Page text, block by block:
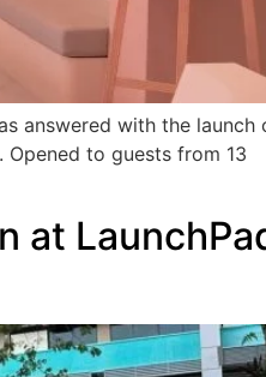
answered with the launch
to guests from 13
at